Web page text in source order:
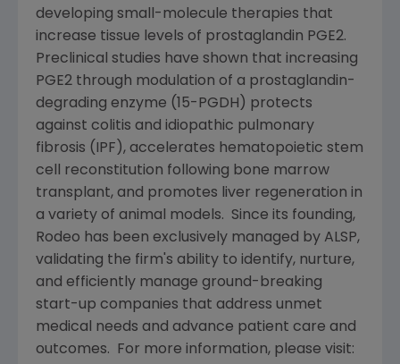
developing small-molecule therapies that
increase tissue levels of prostaglandin PGE2.
Preclinical studies have shown that increasing
PGE2 through modulation of a prostaglandin-
degrading enzyme (15-PGDH) protects
against colitis and idiopathic pulmonary
fibrosis (IPF), accelerates hematopoietic stem
cell reconstitution following bone marrow
transplant, and promotes liver regeneration in
a variety of animal models. Since its founding,
Rodeo has been exclusively managed by ALSP,
validating the firm's ability to identify, nurture,
and efficiently manage ground-breaking
start-up companies that address unmet
medical needs and advance patient care and
outcomes. For more information, please visit: